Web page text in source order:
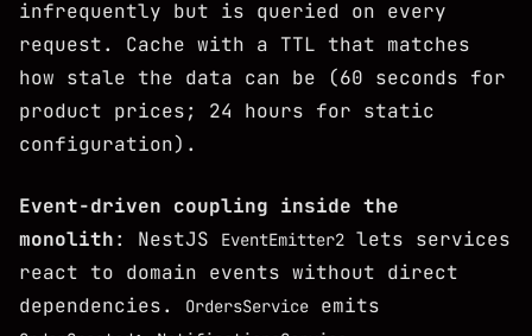
infrequently but is queried on every
request. Cache with a TTL that matches
how stale the data can be (60 seconds for
product prices; 24 hours for static
configuration).
Event-driven coupling inside the
monolith: NestJS EventEmitter2 lets services
react to domain events without direct
dependencies.
OrdersService emits